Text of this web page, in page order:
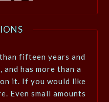
fifteen years and
has more than a
it. If you would like
Even small amounts